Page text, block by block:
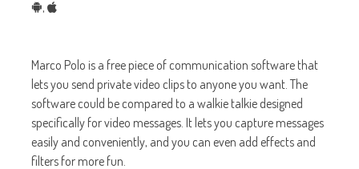
,
Marco Polo is a free piece of communication software that
lets you send private video clips to anyone you want. The
software could be compared to a walkie talkie designed
specifically for video messages. It lets you capture messages
easily and conveniently, and you can even add effects and
filters for more fun.